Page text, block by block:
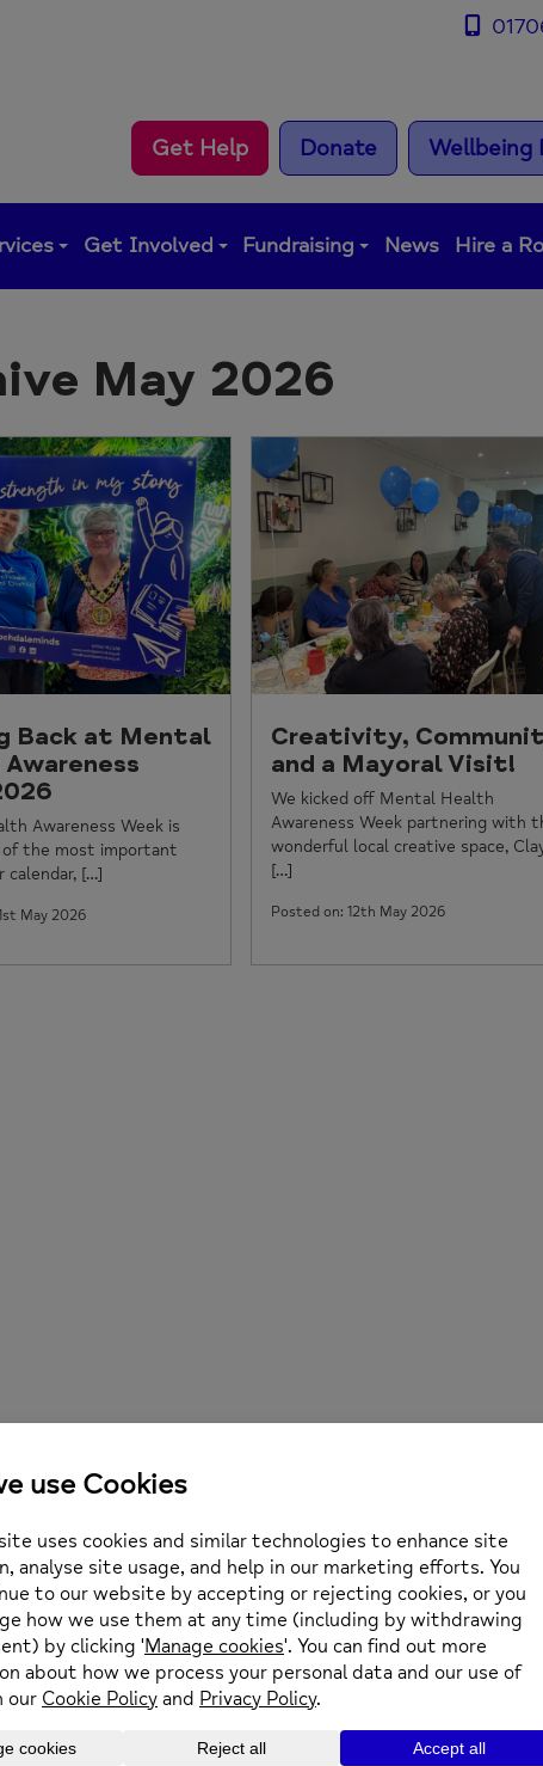
Get Help Donate Wellbeing
Get Involved Fundraising News Hire a
May 2026
Back at Mental
Awareness Week is
of the most important
calendar, […]
May 2026
Creativity,
and a Mayoral Visit!
We kicked off Mental Health
Awareness Week partnering with
wonderful local creative space,
[…]
Posted on: 12th May 2026